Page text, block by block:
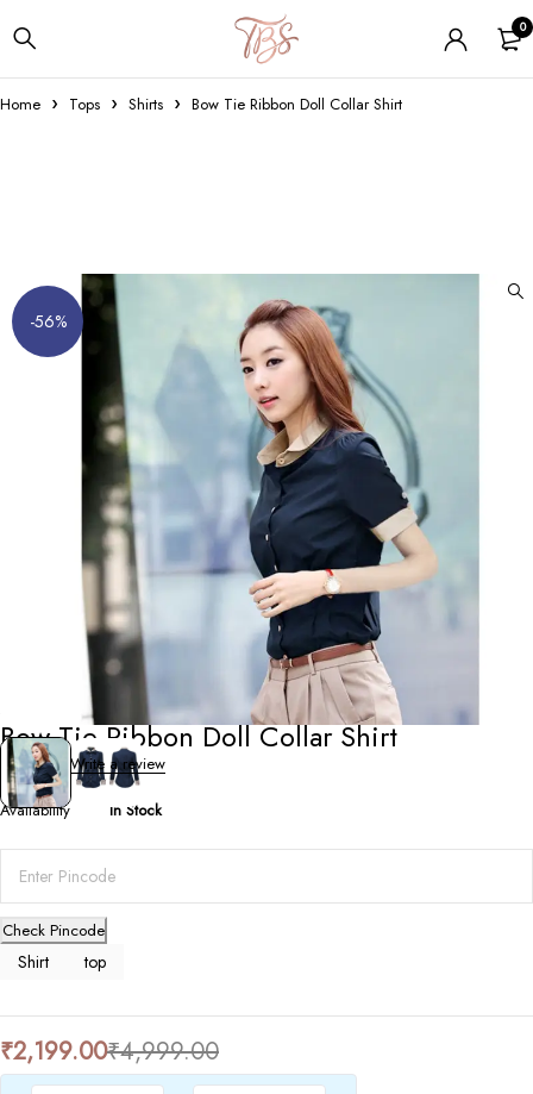
0
Home Tops Shirts Bow Tie Ribbon Doll Collar Shirt
-56%
Bow Tie Ribbon Doll Collar Shirt
0 Reviews Write a review
Availability In Stock
Check Pincode
Shirt top
₹4,999.00
₹2,199.00